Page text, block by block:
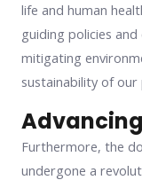
life and human
guiding policies
mitigating
sustainability of our
Furthermore, the
undergone a